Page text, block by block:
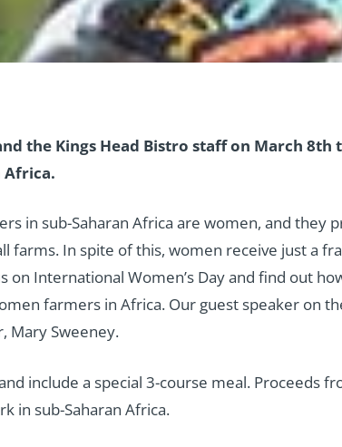
the Kings Head Bistro staff on March
in sub-Saharan Africa are women, and they
farms. In spite of this, women receive just a
on International Women’s Day and find out
farmers in Africa. Our guest speaker on
Mary Sweeney.
include a special 3-course meal. Proceeds
in sub-Saharan Africa.